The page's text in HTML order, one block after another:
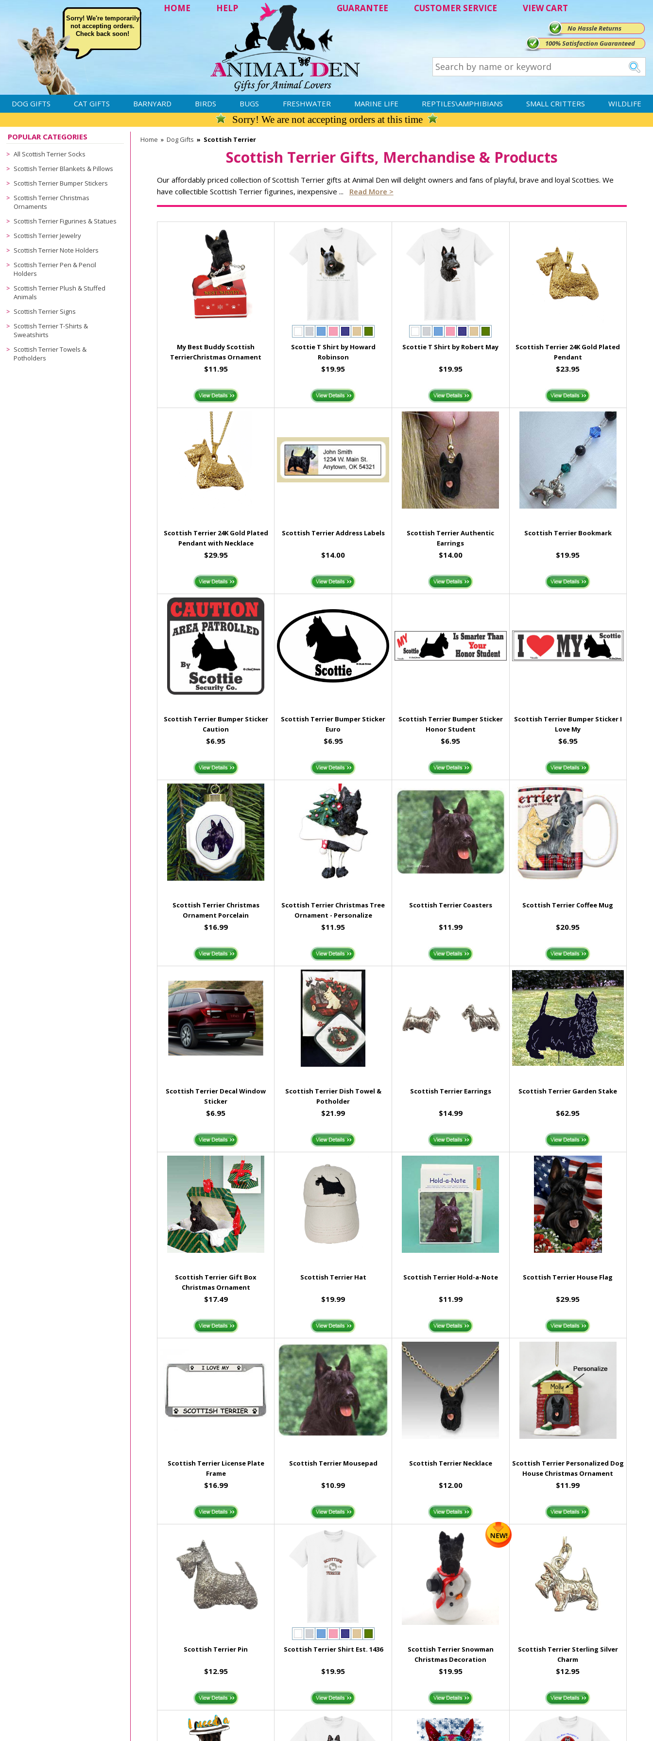
HOME HELP GUARANTEE CUSTOMER SERVICE VIEW CART
Sorry! We're temporarily
not accepting orders.
Check back soon!
No Hassle Returns
100% Satisfaction Guaranteed
DOG GIFTS CAT GIFTS BARNYARD BIRDS BUGS FRESHWATER MARINE LIFE REPTILES\AMPHIBIANS SMALL CRITTERS WILDLIFE
Sorry! We are not accepting orders at this time
POPULAR CATEGORIES
All Scottish Terrier Socks
Scottish Terrier Blankets & Pillows
Scottish Terrier Bumper Stickers
Scottish Terrier Christmas
Ornaments
Scottish Terrier Figurines & Statues
Scottish Terrier Jewelry
Scottish Terrier Note Holders
Scottish Terrier Pen & Pencil
Holders
Scottish Terrier Plush & Stuffed
Animals
Scottish Terrier Signs
Scottish Terrier T-Shirts &
Sweatshirts
Scottish Terrier Towels &
Potholders
Home » Dog Gifts » Scottish Terrier
Scottish Terrier Gifts, Merchandise & Products
Our affordably priced collection of Scottish Terrier gifts at Animal Den will delight owners and fans of playful, brave and loyal Scotties. We
have collectible Scottish Terrier figurines, inexpensive ... Read More >
My Best Buddy Scottish
TerrierChristmas Ornament
$11.95
Scottie T Shirt by Howard
Robinson
$19.95
Scottie T Shirt by Robert May
$19.95
Scottish Terrier 24K Gold Plated
Pendant
$23.95
Scottish Terrier 24K Gold Plated
Pendant with Necklace
$29.95
Scottish Terrier Address Labels
$14.00
Scottish Terrier Authentic
Earrings
$14.00
Scottish Terrier Bookmark
$19.95
Scottish Terrier Bumper Sticker
Caution
$6.95
Scottish Terrier Bumper Sticker
Euro
$6.95
Scottish Terrier Bumper Sticker
Honor Student
$6.95
Scottish Terrier Bumper Sticker I
Love My
$6.95
Scottish Terrier Christmas
Ornament Porcelain
$16.99
Scottish Terrier Christmas Tree
Ornament - Personalize
$11.95
Scottish Terrier Coasters
$11.99
Scottish Terrier Coffee Mug
$20.95
Scottish Terrier Decal Window
Sticker
$6.95
Scottish Terrier Dish Towel &
Potholder
$21.99
Scottish Terrier Earrings
$14.99
Scottish Terrier Garden Stake
$62.95
Scottish Terrier Gift Box
Christmas Ornament
$17.49
Scottish Terrier Hat
$19.99
Scottish Terrier Hold-a-Note
$11.99
Scottish Terrier House Flag
$29.95
Scottish Terrier License Plate
Frame
$16.99
Scottish Terrier Mousepad
$10.99
Scottish Terrier Necklace
$12.00
Scottish Terrier Personalized Dog
House Christmas Ornament
$11.99
Scottish Terrier Pin
$12.95
Scottish Terrier Shirt Est. 1436
$19.95
Scottish Terrier Snowman
Christmas Decoration
$19.95
Scottish Terrier Sterling Silver
Charm
$12.95